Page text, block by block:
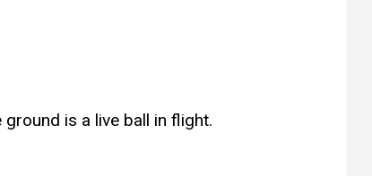
is a live ball in flight.